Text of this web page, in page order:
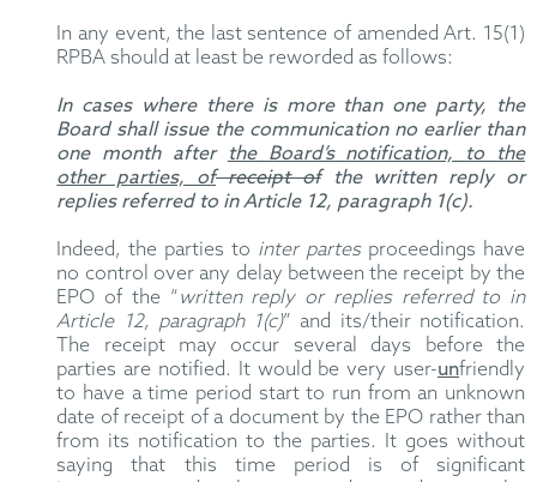
In any event, the last sentence of amended Art. 15(1)
RPBA should at least be reworded as follows:
In cases where there is more than one party, the
Board shall issue the communication no earlier than
one month after the Board’s notification, to the
other parties, ofreceipt ofthe written reply or
replies referred to in Article 12, paragraph 1(c).
Indeed, the parties to inter partesproceedings have
no control over any delay between the receipt by the
EPO of the “written reply or replies referred to in
Article 12, paragraph 1(c)” and its/their notification.
The receipt may occur several days before the
parties are notified. It would be very user-unfriendly
to have a time period start to run from an unknown
date of receipt of a document by the EPO rather than
from its notification to the parties. It goes without
saying that this time period is of significant